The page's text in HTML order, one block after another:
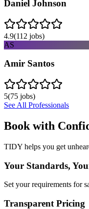
Daniel Johnson
4.9(112 jobs)
AS
Amir Santos
5(75 jobs)
See All Professionals
Book with
TIDY helps you get
Your Standards,
Set your requirements for
Transparent Pricing